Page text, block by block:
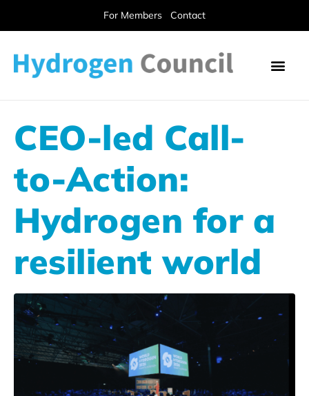
For Members Contact
CEO-led Call-
to-Action:
Hydrogen for a
resilient world